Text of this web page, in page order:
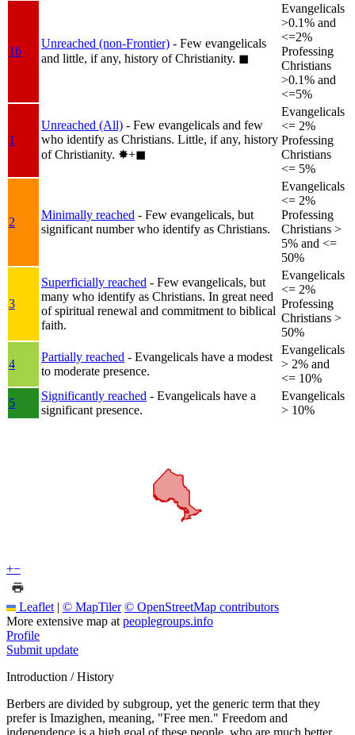
1b
Unreached (non-Frontier) - Few evangelicals
and little, if any, history of Christianity. ◼︎
Evangelicals
>0.1% and
<=2%
Professing
Christians
>0.1% and
<=5%
1
Unreached (All) - Few evangelicals and few
who identify as Christians. Little, if any, history
of Christianity. ✸︎+◼︎
Evangelicals
<= 2%
Professing
Christians
<= 5%
2
Minimally reached - Few evangelicals, but
significant number who identify as Christians.
Evangelicals
<= 2%
Professing
Christians >
5% and <=
50%
3
Superficially reached - Few evangelicals, but
many who identify as Christians. In great need
of spiritual renewal and commitment to biblical
faith.
Evangelicals
<= 2%
Professing
Christians >
50%
4
Partially reached - Evangelicals have a modest
to moderate presence.
Evangelicals
> 2% and
<= 10%
5
Significantly reached - Evangelicals have a
significant presence.
Evangelicals
> 10%
+−
Leaflet | © MapTiler © OpenStreetMap contributors
More extensive map at peoplegroups.info
Profile
Submit update
Introduction / History
Berbers are divided by subgroup, yet the generic term that they
prefer is Imazighen, meaning, "Free men." Freedom and
independence is a high goal of these people, who are much better